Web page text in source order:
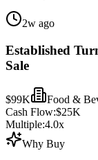
2w ago
Established
Sale
$99K
Food &
Cash Flow:$25K
Multiple:4.0x
Why Buy